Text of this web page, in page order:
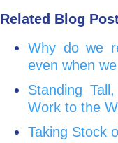
Related Blog
Why do we
even when
Standing
Work to the
Taking Stock